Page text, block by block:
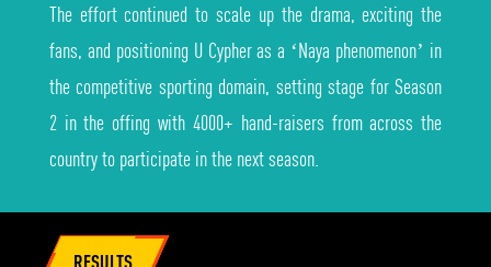
The effort continued to scale up the drama, exciting the
fans, and positioning U Cypher as a ‘Naya phenomenon’ in
the competitive sporting domain, setting stage for Season
2 in the offing with 4000+ hand-raisers from across the
country to participate in the next season.
RESULTS